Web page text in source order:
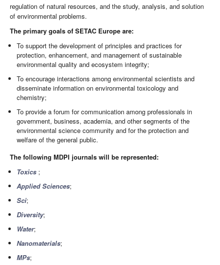
regulation of natural resources, and the study, analysis, and solution
of environmental problems.
The primary goals of SETAC Europe are:
To support the development of principles and practices for
protection, enhancement, and management of sustainable
environmental quality and ecosystem integrity;
To encourage interactions among environmental scientists and
disseminate information on environmental toxicology and
chemistry;
To provide a forum for communication among professionals in
government, business, academia, and other segments of the
environmental science community and for the protection and
welfare of the general public.
The following MDPI journals will be represented:
Toxics ;
Applied Sciences;
Sci;
Diversity;
Water;
Nanomaterials;
MPs;